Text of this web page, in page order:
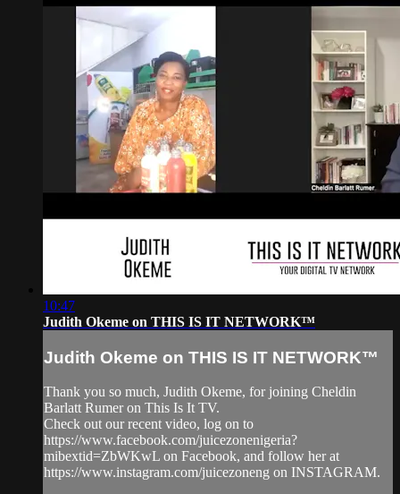
10:47
Judith Okeme on THIS IS IT NETWORK™
Judith Okeme on THIS IS IT NETWORK™
Thank you so much, Judith Okeme, for joining Cheldin
Barlatt Rumer on This Is It TV.
Check out our recent video, log on to
https://www.facebook.com/juicezonenigeria?
mibextid=ZbWKwL on Facebook, and follow her at
https://www.instagram.com/juicezoneng on INSTAGRAM.